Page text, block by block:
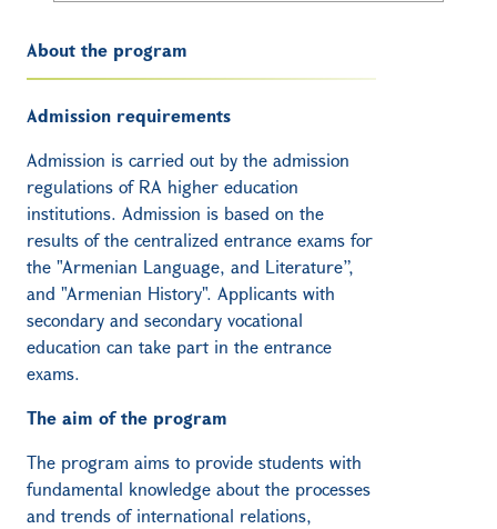
About the program
Admission requirements
Admission is carried out by the admission
regulations of RA higher education
institutions. Admission is based on the
results of the centralized entrance exams for
the "Armenian Language, and Literature”,
and "Armenian History". Applicants with
secondary and secondary vocational
education can take part in the entrance
exams.
The aim of the program
The program aims to provide students with
fundamental knowledge about the processes
and trends of international relations,